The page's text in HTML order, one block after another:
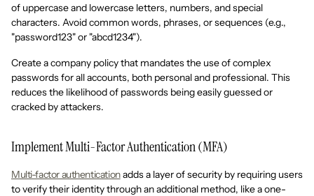
of uppercase and lowercase letters, numbers, and special
characters. Avoid common words, phrases, or sequences (e.g.,
"password123" or "abcd1234").
Create a company policy that mandates the use of complex
passwords for all accounts, both personal and professional. This
reduces the likelihood of passwords being easily guessed or
cracked by attackers.
Implement Multi-Factor Authentication (MFA)
Multi-factor authenticationadds a layer of security by requiring users
to verify their identity through an additional method, like a one-